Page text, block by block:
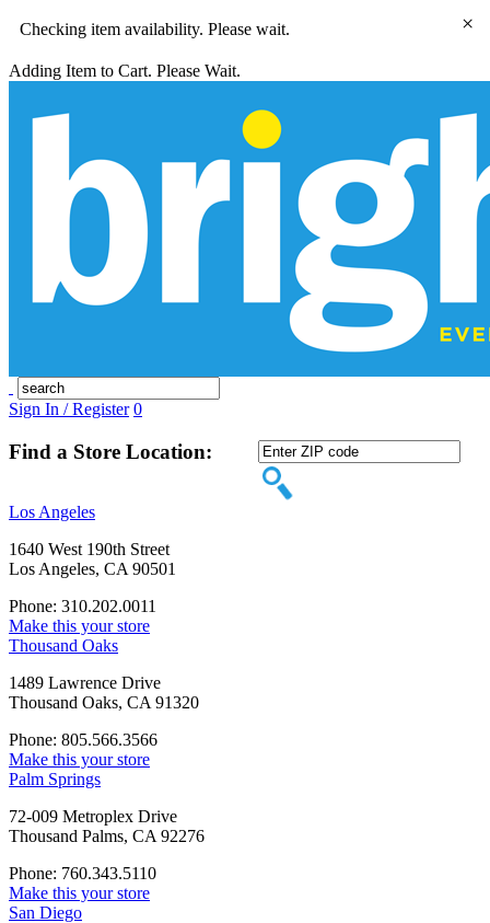
Checking item availability. Please wait.
Adding Item to Cart. Please Wait.
Sign In / Register 0
Find a Store Location:
Los Angeles
1640 West 190th Street
Los Angeles, CA 90501
Phone: 310.202.0011
Make this your store
Thousand Oaks
1489 Lawrence Drive
Thousand Oaks, CA 91320
Phone: 805.566.3566
Make this your store
Palm Springs
72-009 Metroplex Drive
Thousand Palms, CA 92276
Phone: 760.343.5110
Make this your store
San Diego
×